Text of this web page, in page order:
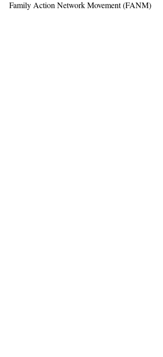
Family Action Network Movement (FANM)